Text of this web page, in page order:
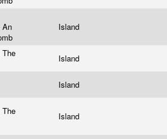
An
Island
Island
Island
Island